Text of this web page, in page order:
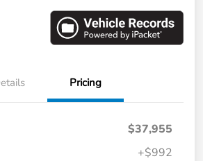
Pricing
$37,955
+$992